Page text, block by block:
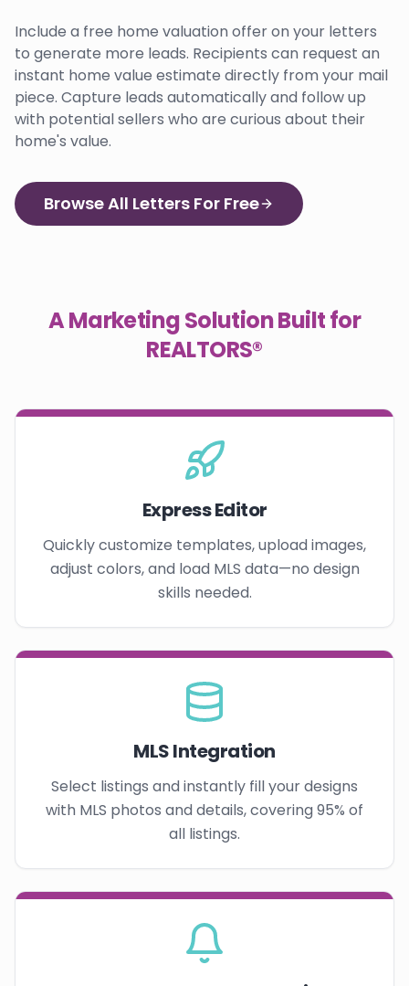
Include a free home valuation offer on your letters
to generate more leads. Recipients can request an
instant home value estimate directly from your mail
piece. Capture leads automatically and follow up
with potential sellers who are curious about their
home's value.
Browse All Letters For Free
A Marketing Solution Built for
REALTORS®
Express Editor
Quickly customize templates, upload images,
adjust colors, and load MLS data—no design
skills needed.
MLS Integration
Select listings and instantly fill your designs
with MLS photos and details, covering 95% of
all listings.